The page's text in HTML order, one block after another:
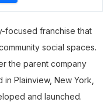
focused franchise that
social spaces.
the parent company
Plainview, New York,
and launched.